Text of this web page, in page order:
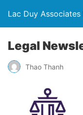
Lac Duy Associates
Legal
Thao Thanh